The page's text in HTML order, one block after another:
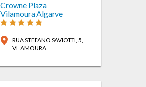
Crowne Plaza
Vilamoura Algarve
location_on RUA STEFANO SAVIOTTI, 5,
VILAMOURA